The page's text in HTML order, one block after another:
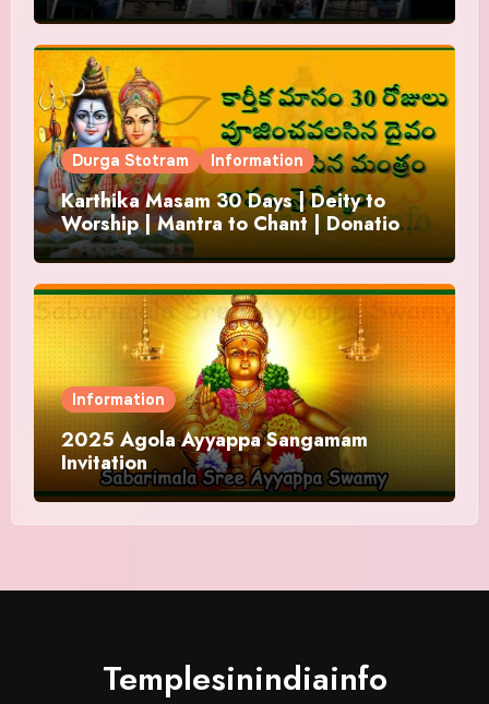
Durga Stotram Information
Karthika Masam 30 Days | Deity to
Worship | Mantra to Chant | Donations
and Offering
Information
2025 Agola Ayyappa Sangamam
Invitation
Templesinindiainfo